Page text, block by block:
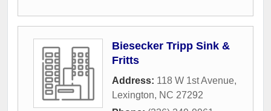
Biesecker Tripp Sink &
Fritts
Address: 118 W 1st Avenue,
Lexington, NC 27292